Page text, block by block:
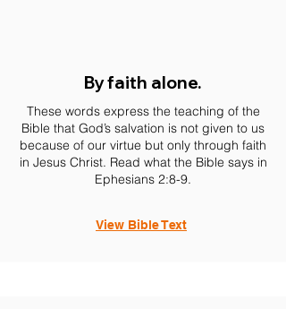
By faith alone.
These words express the teaching of the
Bible that God’s salvation is not given to us
because of our virtue but only through faith
in Jesus Christ. Read what the Bible says in
Ephesians 2:8-9.
View Bible Text